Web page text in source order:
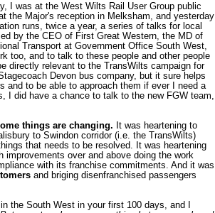
I was at the West Wilts Rail User Group public
the Major's reception in Melksham, and yesterday
runs, twice a year, a series of talks for local
by the CEO of First Great Western, the MD of
Transport at Government Office South West,
too, and to talk to these people and other people
directly relevant to the TransWilts campaign for
Devon bus company, but it sure helps
and to be able to approach them if ever I need a
I did have a chance to talk to the new FGW team,
things are changing. It was heartening to
to Swindon corridor (i.e. the TransWilts)
that needs to be resolved. It was heartening
improvements over and above doing the work
with its franchise commitments. And it was
and briging disenfranchised passengers
the South West in your first 100 days, and I